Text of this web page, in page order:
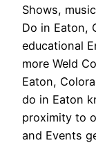
Shows,
Do in Eaton,
educational
more Weld
Eaton,
do in Eaton
proximity to
and Events